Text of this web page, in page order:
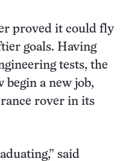
proved it could fly
goals. Having
tests, the
a new job,
rover in its
said